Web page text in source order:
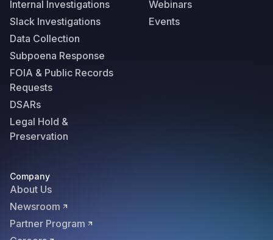
Internal Investigations
Slack Investigations
Data Collection
Subpoena Response
FOIA & Public Records
Requests
DSARs
Legal Hold &
Preservation
Webinars
Events
Company
About Us
Newsroom
Partner Program